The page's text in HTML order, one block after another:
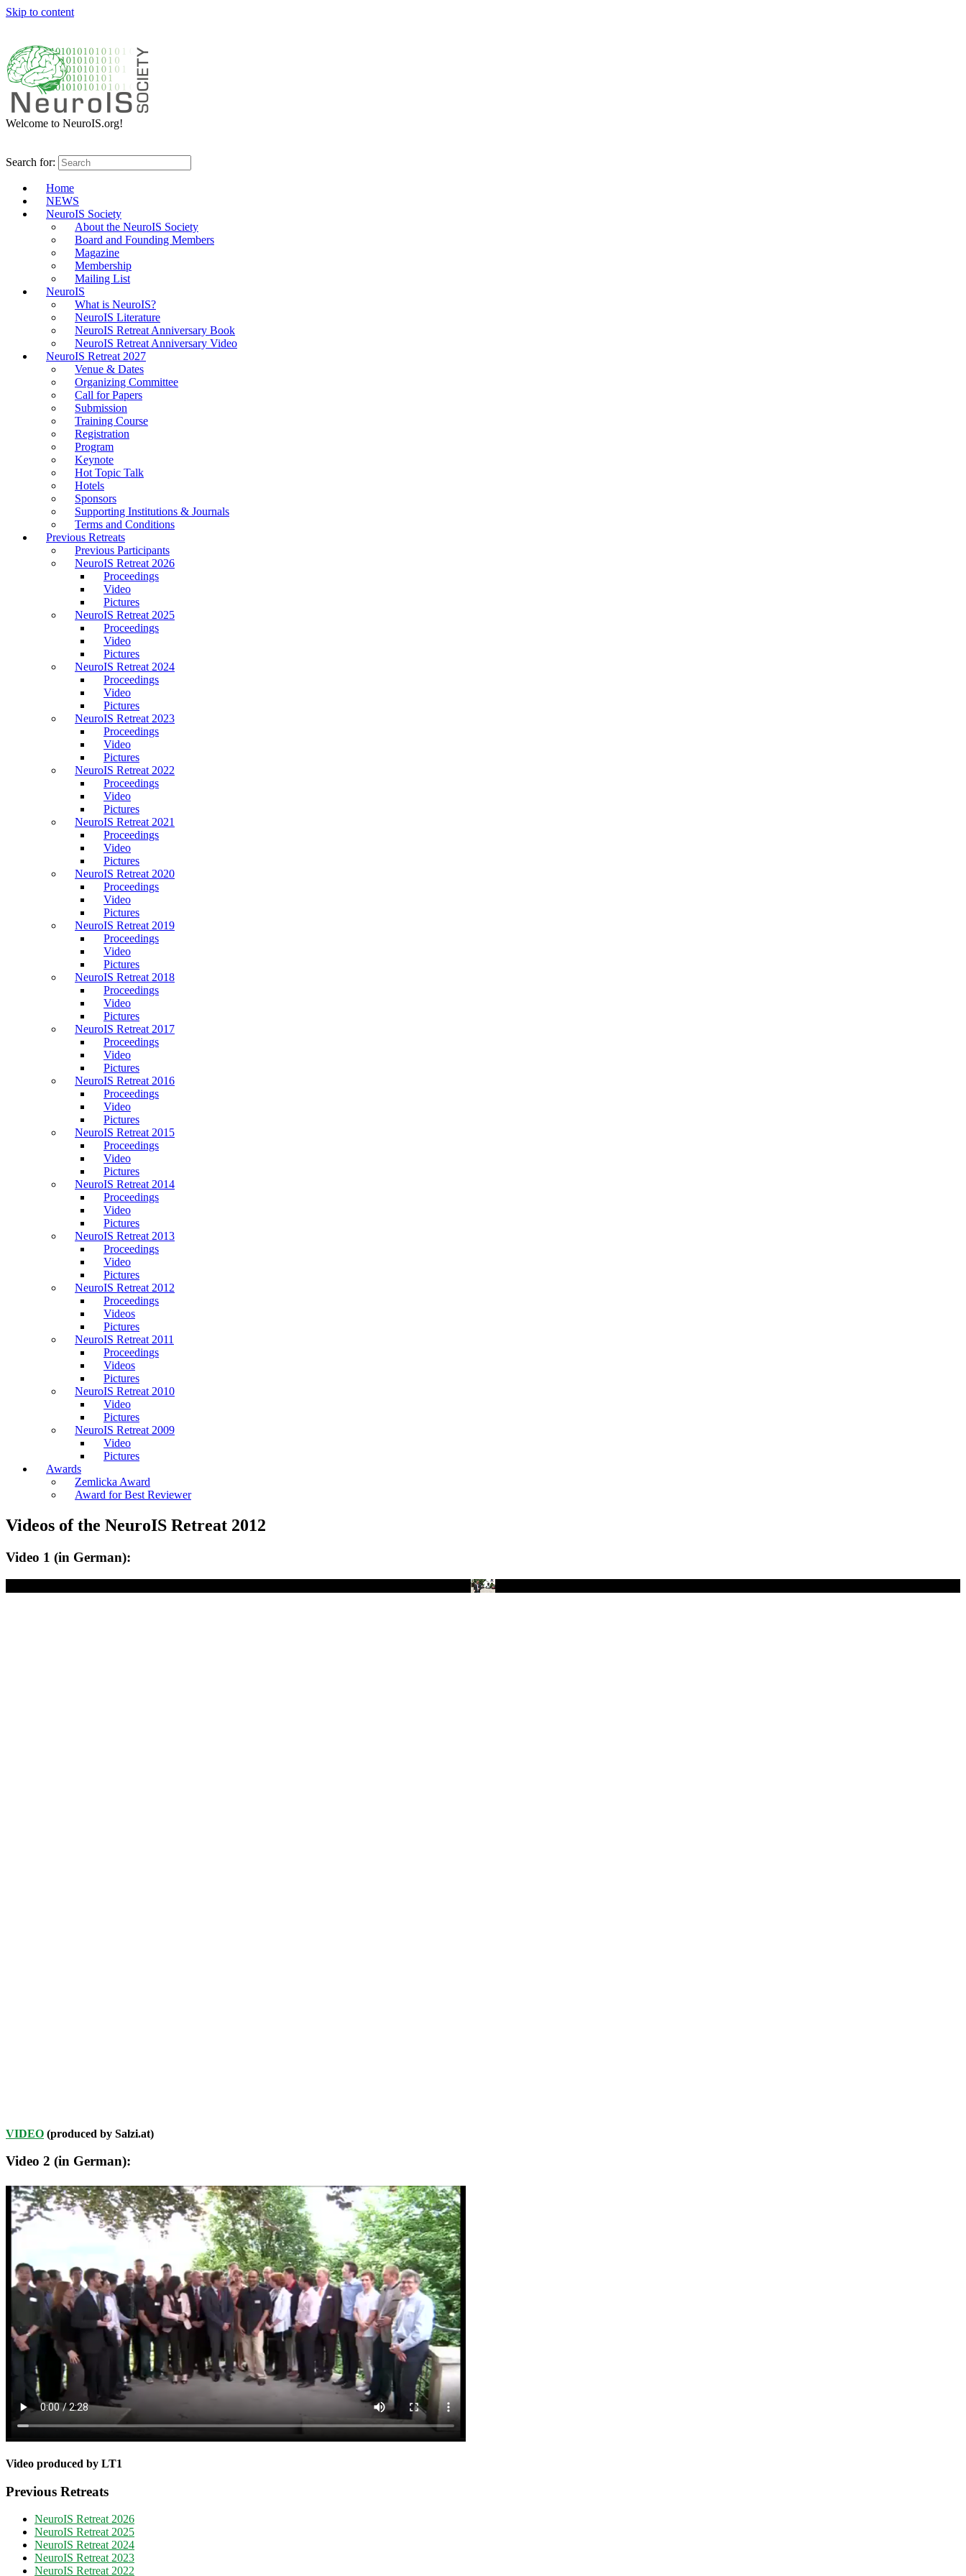
Skip to content
Welcome to NeuroIS.org!
Search for:
Home
NEWS
NeuroIS Society
About the NeuroIS Society
Board and Founding Members
Magazine
Membership
Mailing List
NeuroIS
What is NeuroIS?
NeuroIS Literature
NeuroIS Retreat Anniversary Book
NeuroIS Retreat Anniversary Video
NeuroIS Retreat 2027
Venue & Dates
Organizing Committee
Call for Papers
Submission
Training Course
Registration
Program
Keynote
Hot Topic Talk
Hotels
Sponsors
Supporting Institutions & Journals
Terms and Conditions
Previous Retreats
Previous Participants
NeuroIS Retreat 2026
Proceedings
Video
Pictures
NeuroIS Retreat 2025
Proceedings
Video
Pictures
NeuroIS Retreat 2024
Proceedings
Video
Pictures
NeuroIS Retreat 2023
Proceedings
Video
Pictures
NeuroIS Retreat 2022
Proceedings
Video
Pictures
NeuroIS Retreat 2021
Proceedings
Video
Pictures
NeuroIS Retreat 2020
Proceedings
Video
Pictures
NeuroIS Retreat 2019
Proceedings
Video
Pictures
NeuroIS Retreat 2018
Proceedings
Video
Pictures
NeuroIS Retreat 2017
Proceedings
Video
Pictures
NeuroIS Retreat 2016
Proceedings
Video
Pictures
NeuroIS Retreat 2015
Proceedings
Video
Pictures
NeuroIS Retreat 2014
Proceedings
Video
Pictures
NeuroIS Retreat 2013
Proceedings
Video
Pictures
NeuroIS Retreat 2012
Proceedings
Videos
Pictures
NeuroIS Retreat 2011
Proceedings
Videos
Pictures
NeuroIS Retreat 2010
Video
Pictures
NeuroIS Retreat 2009
Video
Pictures
Awards
Zemlicka Award
Award for Best Reviewer
Videos of the NeuroIS Retreat 2012
Video 1 (in German):
VIDEO (produced by Salzi.at)
Video 2 (in German):
Video produced by LT1
Previous Retreats
NeuroIS Retreat 2026
NeuroIS Retreat 2025
NeuroIS Retreat 2024
NeuroIS Retreat 2023
NeuroIS Retreat 2022